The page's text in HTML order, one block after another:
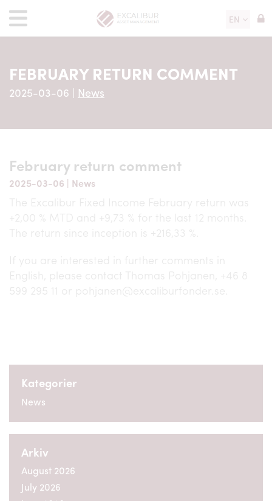
EN
FEBRUARY RETURN COMMENT
2025-03-06 | News
February return comment
2025-03-06 | News
Kategorier
News
Arkiv
August 2026
July 2026